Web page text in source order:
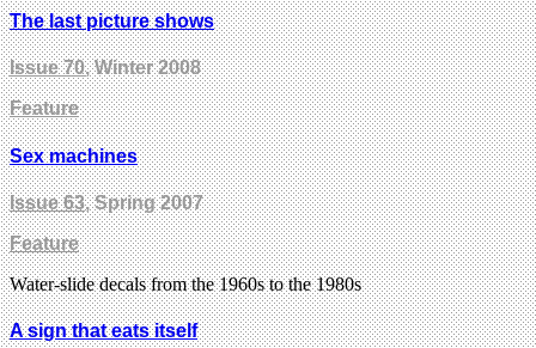
The last picture shows
Issue 70, Winter 2008
Feature
Sex machines
Issue 63, Spring 2007
Feature
Water-slide decals from the 1960s to the 1980s
A sign that eats itself